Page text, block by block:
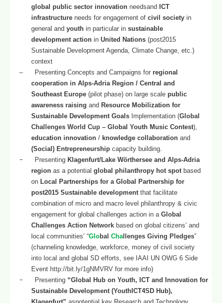
global public sector innovation needsand ICT
infrastructure needs for engagement ofcivil society in
general andyouth in particular insustainable
development action inUnited Nations (post2015
Sustainable Development Agenda, Climate Change, etc.)
context
–
Presenting Concepts and Campaigns for regional
cooperation in Alps-Adria Region / Central and
Southeast Europe (pilot phase) on large scale public
awareness raisingand Resource Mobilization for
Sustainable Development Goals Implementation (Global
Challenges World Cup – Global Youth Music Contest),
education innovation / knowledge collaboration and
(Social) Entrepreneurship capacity building.
– PresentingKlagenfurt/Lake Wörthersee and Alps-Adria
region as a potentialglobal philanthropy hot spot based
onLocal Partnerships for a Global Partnership for
post2015 Sustainable development that facilitate
combination of micro and macro level philanthropy & civic
engagement for global challenges action in aGlobal
Challenges Action Network based on global citizens’ and
local communities’ “GlobalChallenges Giving Pledges”
(channeling knowledge, workforce, money of civil society
into local and global SD efforts, see IAAI UN OWG 6 Side
Event http://bit.ly/1gNMVRV for more info)
– Presenting “Global Hub on Youth, ICT and Innovation for
Sustainable Development (YouthICT4SD Hub),